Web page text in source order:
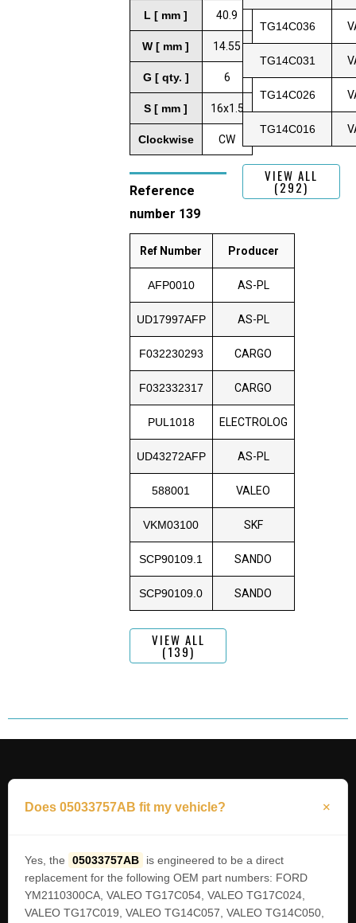
L [ mm ] 40.9
W [ mm ] 14.55
G [ qty. ] 6
S [ mm ] 16x1.5
Clockwise CW
Reference
number 139
Ref Number Producer
AFP0010 AS-PL
UD17997AFP AS-PL
F032230293 CARGO
F032332317 CARGO
PUL1018 ELECTROLOG
UD43272AFP AS-PL
588001 VALEO
VKM03100 SKF
SCP90109.1 SANDO
SCP90109.0 SANDO
VIEW ALL
(139)
TG14C036
TG14C031
TG14C026
TG14C016
VIEW ALL
(292)
Does 05033757AB fit my vehicle?
Yes, the 05033757AB
is engineered to be a direct
replacement for the following OEM part numbers: FORD
YM2110300CA, VALEO TG17C054, VALEO TG17C024,
VALEO TG17C019, VALEO TG14C057, VALEO TG14C050,